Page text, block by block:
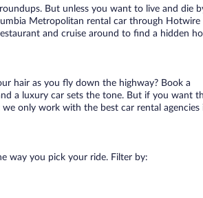
But unless you want to live and die
Metropolitan rental car through Hotwire
and cruise around to find a hidden
hair as you fly down the highway? Book a
a luxury car sets the tone. But if you want
only work with the best car rental agencies
way you pick your ride. Filter by: